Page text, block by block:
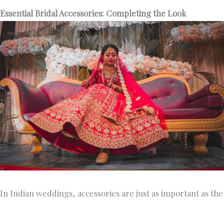
Essential Bridal Accessories: Completing the Look
In Indian weddings, accessories are just as important as the